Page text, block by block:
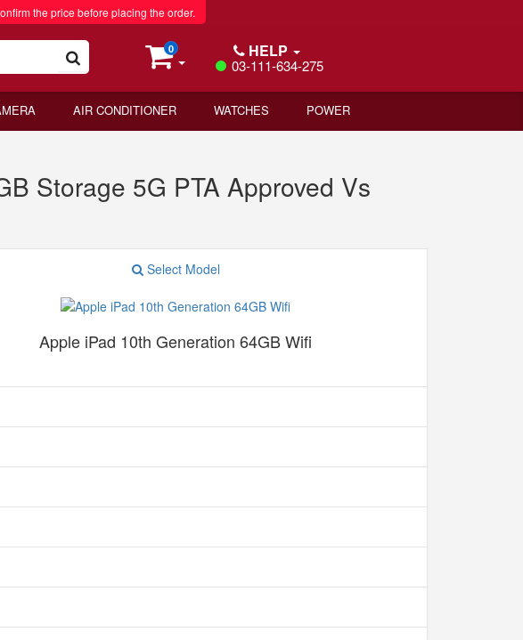
the price before placing the order.
0 HELP
03-111-634-275
AIR CONDITIONER WATCHES POWER
Storage 5G PTA Approved Vs
Select Model
Apple iPad 10th Generation 64GB Wifi